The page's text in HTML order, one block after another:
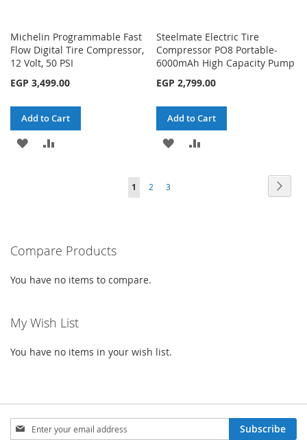
Michelin Programmable Fast
Flow Digital Tire Compressor,
12 Volt, 50 PSI
EGP 3,499.00
Add to Cart
ADD
Steelmate Electric Tire
Compressor PO8 Portable-
6000mAh High Capacity Pump
EGP 2,799.00
Add to Cart
ADD
Page
You're
1 Page
2 Page
3
Compare Products
You have no items to compare.
My Wish List
You have no items in your wish list.
Sign
Subscribe